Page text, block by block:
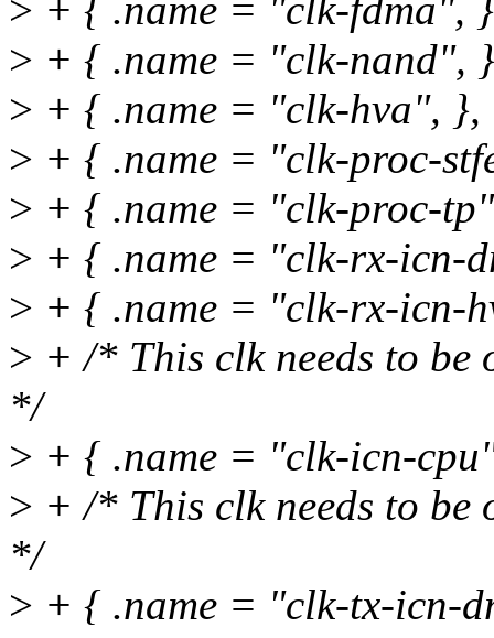
> + { .name = "clk-fdma",
> + { .name = "clk-nand",
> + { .name = "clk-hva", },
> + { .name = "clk-proc-
> + { .name = "clk-proc-
> + { .name = "clk-rx-icn-
> + { .name = "clk-rx-icn-
> + /* This clk needs to be
*/
> + { .name = "clk-icn-
> + /* This clk needs to be
*/
> + { .name = "clk-tx-icn-